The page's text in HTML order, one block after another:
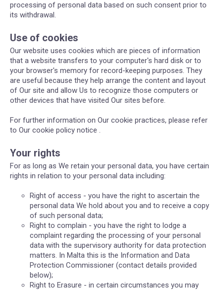
processing of personal data based on such consent prior to
its withdrawal.
Use of cookies
Our website uses cookies which are pieces of information
that a website transfers to your computer's hard disk or to
your browser's memory for record-keeping purposes. They
are useful because they help arrange the content and layout
of Our site and allow Us to recognize those computers or
other devices that have visited Our sites before.
For further information on Our cookie practices, please refer
to Our cookie policy notice .
Your rights
For as long as We retain your personal data, you have certain
rights in relation to your personal data including:
Right of access - you have the right to ascertain the
personal data We hold about you and to receive a copy
of such personal data;
Right to complain - you have the right to lodge a
complaint regarding the processing of your personal
data with the supervisory authority for data protection
matters. In Malta this is the Information and Data
Protection Commissioner (contact details provided
below);
Right to Erasure - in certain circumstances you may